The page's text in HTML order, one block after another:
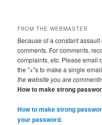
FROM THE WEBMASTER
Because of a constant
comments. For comments,
complaints, etc. Please email
the "+"s to make a single
the website you are
How to make strong
How to make strong
your password.